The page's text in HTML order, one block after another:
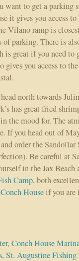
want to get a parking
it gives you access
Vilano ramp is
parking. There is
great if you need to
you access to
north towards
has great fried
the mood for. The
If you head out of
and order the
Be careful at
in the Jax Beach
Camp, both
Houseif you are
, Conch House
, St. Augustine Fishing